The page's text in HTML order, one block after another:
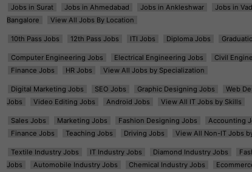
Jobs in Surat Jobs in Ahmedabad Jobs in Ankleshwar Jobs in
Bangalore
View All Jobs By Location
10th Pass Jobs 12th Pass Jobs ITI Jobs Diploma Jobs
Computer Engineering Jobs Electrical Engineering Jobs Civil
Finance Jobs
HR Jobs View All Jobs by Specialization
Digital Marketing Jobs SEO Jobs Graphic Designing Jobs Web
Jobs
Video Editing Jobs Android Jobs View All IT Jobs by Skills
Sales Jobs Marketing Jobs Fashion Designing Jobs Accounting
Finance Jobs
Teaching Jobs Driving Jobs View All Non-IT Jobs
Textile Industry Jobs IT Industry Jobs Diamond Industry Jobs
Jobs
Automobile Industry Jobs Chemical Industry Jobs